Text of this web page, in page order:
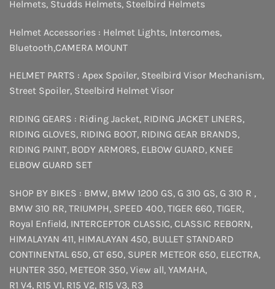
Helmets, Studds Helmets, Steelbird Helmets
Helmet Accessories : Helmet Lights, Intercomes,
Bluetooth,CAMERA MOUNT
HELMET PARTS : Apex Spoiler, Steelbird Visor Mechanism,
Street Spoiler, Steelbird Helmet Visor
RIDING GEARS : Riding Jacket, RIDING JACKET LINERS,
RIDING GLOVES, RIDING BOOT, RIDING GEAR BRANDS,
RIDING PAINT, BODY ARMORS, ELBOW GUARD, KNEE
ELBOW GUARD SET
SHOP BY BIKES : BMW, BMW 1200 GS, G 310 GS, G 310 R ,
BMW 310 RR, TRIUMPH, SPEED 400, TIGER 660, TIGER,
Royal Enfield, INTERCEPTOR CLASSIC, CLASSIC REBORN,
HIMALAYAN 411, HIMALAYAN 450, BULLET STANDARD
CONTINENTAL 650, GT 650, SUPER METEOR 650, ELECTRA,
HUNTER 350, METEOR 350, View all, YAMAHA,
R1 V4, R15 V1, R15 V2, R15 V3, R3